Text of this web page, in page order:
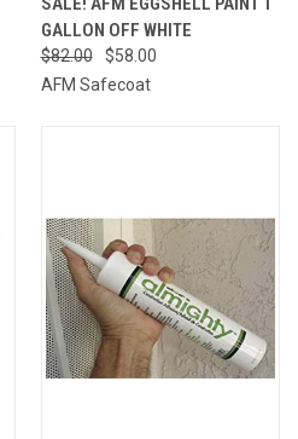
GALLON OFF WHITE
$82.00
$58.00
AFM Safecoat